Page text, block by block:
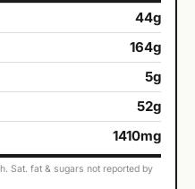
44g
164g
5g
52g
1410mg
Sat. fat & sugars not reported by